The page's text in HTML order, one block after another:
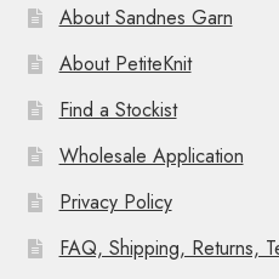
About Sandnes Garn
About PetiteKnit
Find a Stockist
Wholesale Application
Privacy Policy
FAQ, Shipping, Returns,